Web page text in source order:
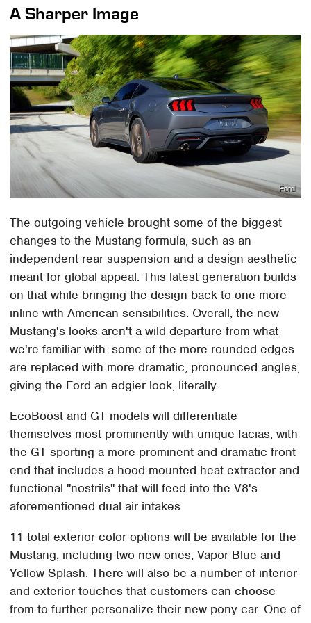
A Sharper Image
Ford
The outgoing vehicle brought some of the biggest
changes to the Mustang formula, such as an
independent rear suspension and a design aesthetic
meant for global appeal. This latest generation builds
on that while bringing the design back to one more
inline with American sensibilities. Overall, the new
Mustang's looks aren't a wild departure from what
we're familiar with: some of the more rounded edges
are replaced with more dramatic, pronounced angles,
giving the Ford an edgier look, literally.
EcoBoost and GT models will differentiate
themselves most prominently with unique facias, with
the GT sporting a more prominent and dramatic front
end that includes a hood-mounted heat extractor and
functional "nostrils" that will feed into the V8's
aforementioned dual air intakes.
11 total exterior color options will be available for the
Mustang, including two new ones, Vapor Blue and
Yellow Splash. There will also be a number of interior
and exterior touches that customers can choose
from to further personalize their new pony car. One of